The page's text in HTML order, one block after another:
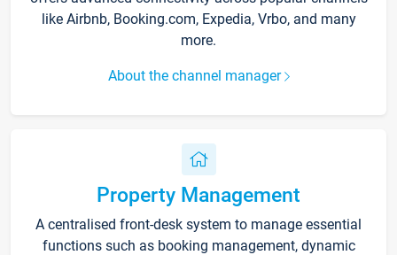
like Airbnb, Booking.com, Expedia, Vrbo, and many
more.
About the channel manager
Property Management
A centralised front-desk system to manage essential
functions such as booking management, dynamic